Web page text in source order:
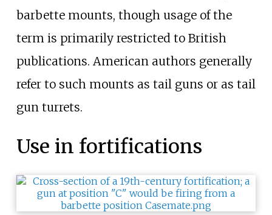
barbette mounts, though usage of the
term is primarily restricted to British
publications. American authors generally
refer to such mounts as tail guns or as tail
gun turrets.
Use in fortifications